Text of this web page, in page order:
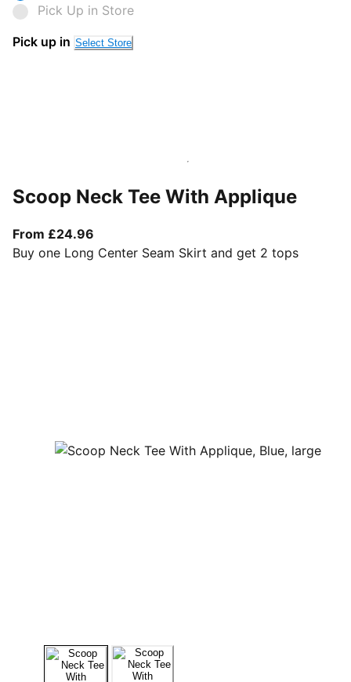
Pick Up in Store
Pick up in Select Store
Scoop Neck Tee With Applique
From £24.96
Buy one Long Center Seam Skirt and get 2 tops